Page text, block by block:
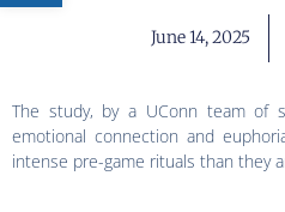
June 14, 2025
The study, by a UConn team of
emotional connection and
intense pre-game rituals than they